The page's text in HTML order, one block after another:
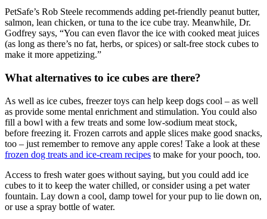
PetSafe’s Rob Steele recommends adding pet-friendly peanut butter,
salmon, lean chicken, or tuna to the ice cube tray. Meanwhile, Dr.
Godfrey says, “You can even flavor the ice with cooked meat juices
(as long as there’s no fat, herbs, or spices) or salt-free stock cubes to
make it more appetizing.”
What alternatives to ice cubes are there?
As well as ice cubes, freezer toys can help keep dogs cool – as well
as provide some mental enrichment and stimulation. You could also
fill a bowl with a few treats and some low-sodium meat stock,
before freezing it. Frozen carrots and apple slices make good snacks,
too – just remember to remove any apple cores! Take a look at these
frozen dog treats and ice-cream recipes to make for your pooch, too.
Access to fresh water goes without saying, but you could add ice
cubes to it to keep the water chilled, or consider using a pet water
fountain. Lay down a cool, damp towel for your pup to lie down on,
or use a spray bottle of water.